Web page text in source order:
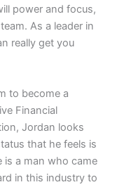
power and focus,
As a leader in
really get you
to become a
Financial
Jordan looks
that he feels is
is a man who came
in this industry to